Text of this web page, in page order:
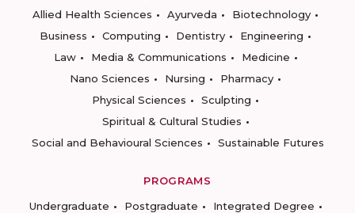
Allied Health Sciences
Ayurveda
Biotechnology
Business
Computing Dentistry
Engineering
Law
Media & Communications
Medicine
Nano Sciences
Nursing
Pharmacy
Physical Sciences
Sculpting
Spiritual & Cultural Studies
Social and Behavioural Sciences
Sustainable Futures
PROGRAMS
Undergraduate
Postgraduate
Integrated Degree